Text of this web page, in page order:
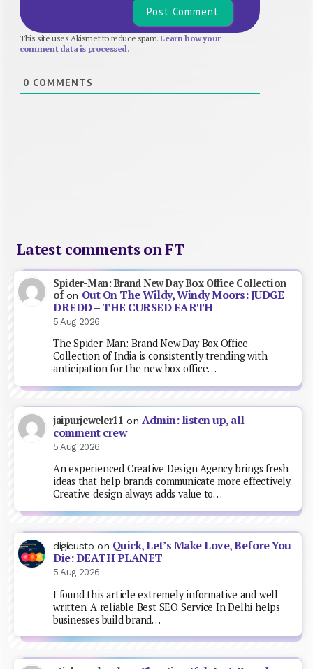
This site uses Akismet to reduce spam.Learn how your
comment data is processed.
0 COMMENTS
Latest comments on FT
Spider-Man: Brand New Day Box Office Collection
ofon Out On The Wildy, Windy Moors: JUDGE
DREDD – THE CURSED EARTH
5 Aug 2026
The Spider-Man: Brand New Day Box Office
Collection of India is consistently trending with
anticipation for the new box office…
jaipurjeweler11 on Admin: listen up, all
comment crew
5 Aug 2026
An experienced Creative Design Agency brings fresh
ideas that help brands communicate more effectively.
Creative design always adds value to…
digicusto on Quick, Let’s Make Love, Before You
Die: DEATH PLANET
5 Aug 2026
I found this article extremely informative and well
written. A reliable Best SEO Service In Delhi helps
businesses build brand…